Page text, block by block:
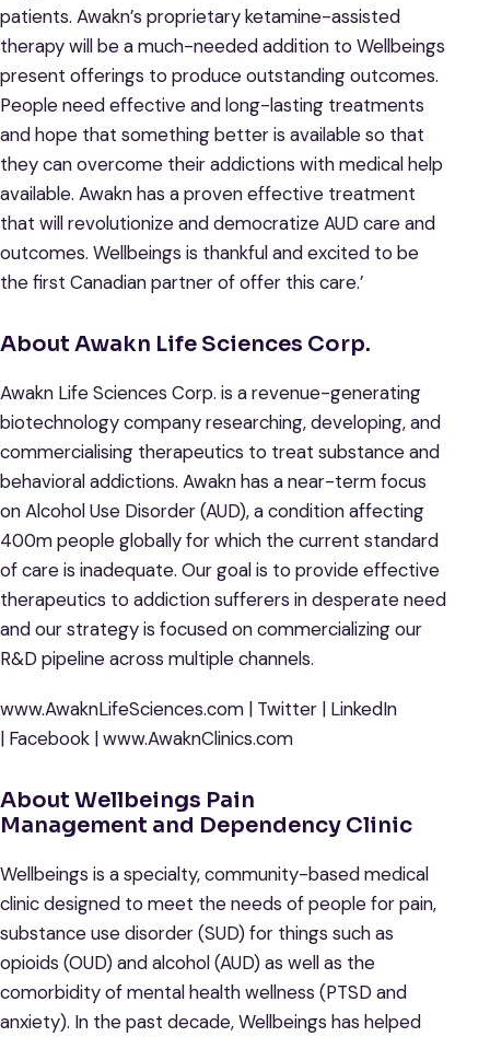
patients. Awakn’s proprietary ketamine-assisted
therapy will be a much-needed addition to Wellbeings
present offerings to produce outstanding outcomes.
People need effective and long-lasting treatments
and hope that something better is available so that
they can overcome their addictions with medical help
available. Awakn has a proven effective treatment
that will revolutionize and democratize AUD care and
outcomes. Wellbeings is thankful and excited to be
the first Canadian partner of offer this care.’
About Awakn Life Sciences Corp.
Awakn Life Sciences Corp. is a revenue-generating
biotechnology company researching, developing, and
commercialising therapeutics to treat substance and
behavioral addictions. Awakn has a near-term focus
on Alcohol Use Disorder (AUD), a condition affecting
400m people globally for which the current standard
of care is inadequate. Our goal is to provide effective
therapeutics to addiction sufferers in desperate need
and our strategy is focused on commercializing our
R&D pipeline across multiple channels.
www.AwaknLifeSciences.com | Twitter | LinkedIn
| Facebook | www.AwaknClinics.com
About Wellbeings Pain
Management and Dependency Clinic
Wellbeings is a specialty, community-based medical
clinic designed to meet the needs of people for pain,
substance use disorder (SUD) for things such as
opioids (OUD) and alcohol (AUD) as well as the
comorbidity of mental health wellness (PTSD and
anxiety). In the past decade, Wellbeings has helped